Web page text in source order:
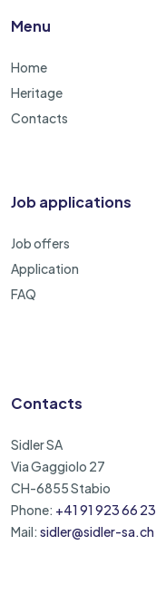
Menu
Home
Heritage
Contacts
Job applications
Job offers
Application
FAQ
Contacts
Sidler SA
Via Gaggiolo 27
CH-6855 Stabio
Phone: +41 91 923 66 23
Mail: sidler@sidler-sa.ch